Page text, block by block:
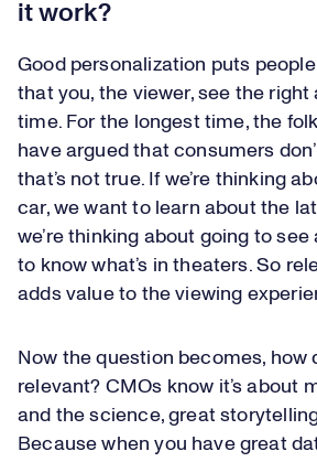
it work?
Good personalization puts
that you, the viewer, see the right
time. For the longest time, the
have argued that consumers
that’s not true. If we’re thinking
car, we want to learn about the
we’re thinking about going to see
to know what’s in theaters. So
adds value to the viewing
Now the question becomes, how
relevant? CMOs know it’s about
and the science, great
Because when you have great